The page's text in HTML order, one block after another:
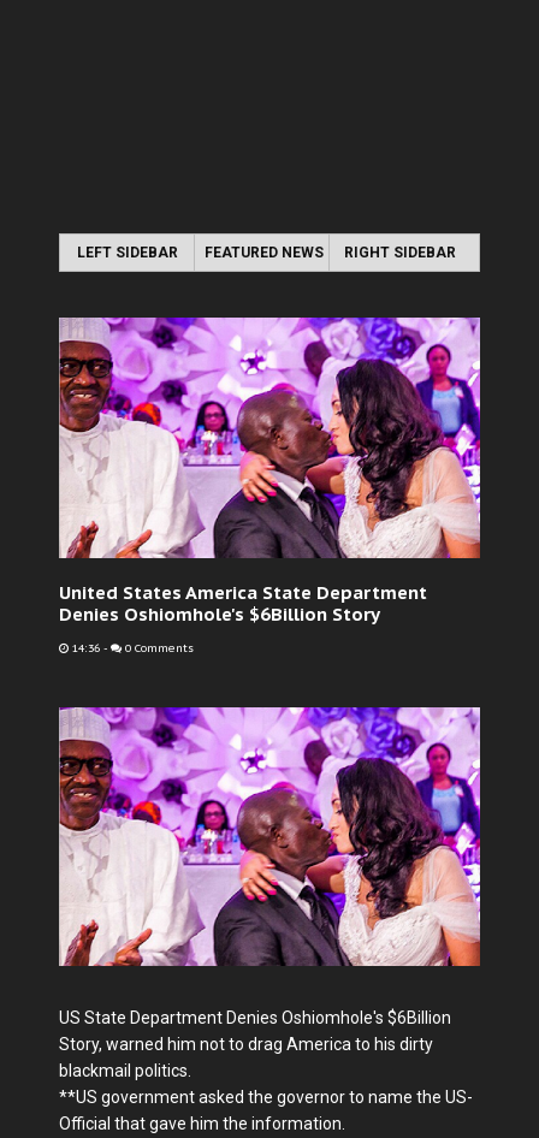
LEFT SIDEBAR FEATURED NEWS RIGHT SIDEBAR
United States America State Department
Denies Oshiomhole's $6Billion Story
14:36 - 0 Comments
US State Department Denies Oshiomhole's $6Billion
Story, warned him not to drag America to his dirty
blackmail politics.
**US government asked the governor to name the US-
Official that gave him the information.